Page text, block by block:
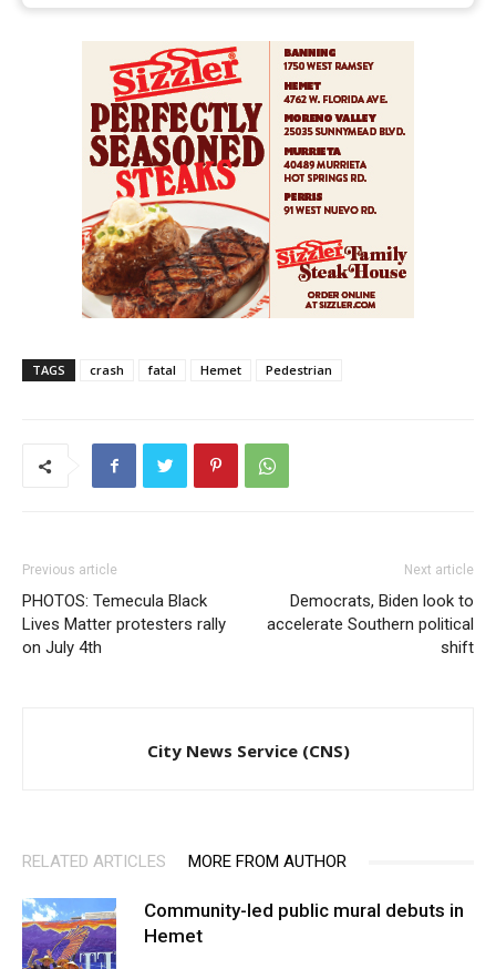
TAGS crash fatal Hemet Pedestrian
Previous article
PHOTOS: Temecula Black
Lives Matter protesters rally
on July 4th
Next article
Democrats, Biden look to
accelerate Southern political
shift
City News Service (CNS)
RELATED ARTICLES MORE FROM AUTHOR
Community-led public mural debuts in
Hemet